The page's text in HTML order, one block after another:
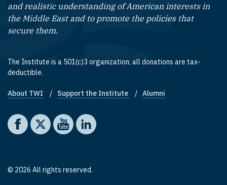
and realistic understanding of American interests in
the Middle East and to promote the policies that
secure them.
The Institute is a 501(c)3 organization; all donations are tax-
deductible.
Footer quick links
About TWI Support the Institute Alumni
Social media
The Washington Institute on Facebook
The Washington Institute on X
The Washington Institute on YouTube
The Washington Institute on LinkedIn
© 2026 All rights reserved.